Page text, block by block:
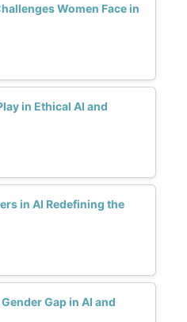
Women Face in
in Ethical AI and
in AI Redefining the
Gap in AI and